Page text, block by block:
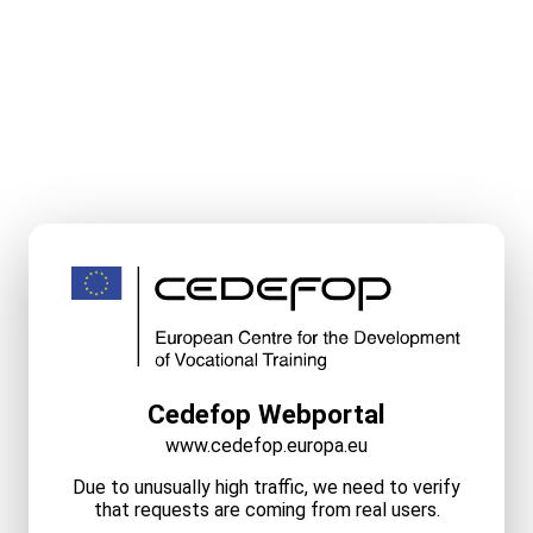
Cedefop Webportal
www.cedefop.europa.eu
Due to unusually high traffic, we need to verify
that requests are coming from real users.